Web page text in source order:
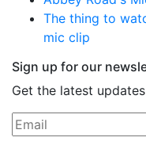
The thing to
mic clip
Sign up for our
Get the latest